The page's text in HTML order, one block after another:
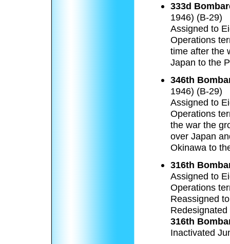
333d
1946) (B-29)
Assigned to
Operations
time after the
Japan to the
346th
1946) (B-29)
Assigned to
Operations
the war the
over Japan
Okinawa to
316th
Assigned to
Operations
Reassigned
316th
Inactivated